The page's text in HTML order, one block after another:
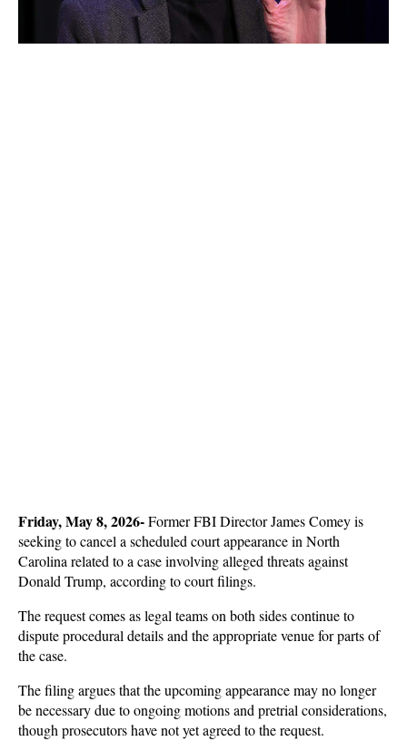
Friday, May 8, 2026- Former FBI Director James Comey is
seeking to cancel a scheduled court appearance in North
Carolina related to a case involving alleged threats against
Donald Trump, according to court filings.
The request comes as legal teams on both sides continue to
dispute procedural details and the appropriate venue for parts of
the case.
The filing argues that the upcoming appearance may no longer
be necessary due to ongoing motions and pretrial considerations,
though prosecutors have not yet agreed to the request.